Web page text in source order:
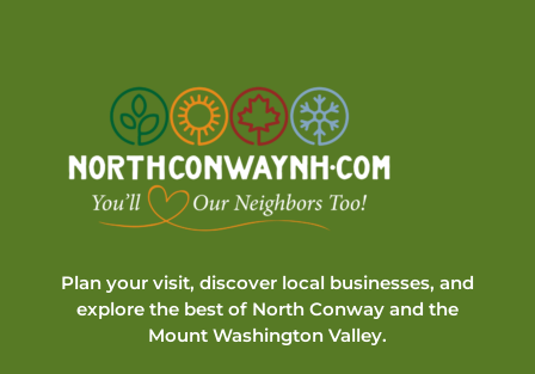
Plan your visit, discover local businesses, and
explore the best of North Conway and the
Mount Washington Valley.